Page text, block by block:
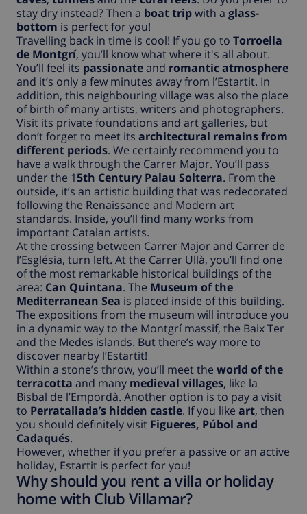
stay dry instead? Then a boat tripwith a glass-
bottom is perfect for you!
Travelling back in time is cool! If you go to Torroella
de Montgrí, you’ll know what where it's all about.
You’ll feel its passionateand romantic atmosphere
and it’s only a few minutes away from l’Estartit. In
addition, this neighbouring village was also the place
of birth of many artists, writers and photographers.
Visit its private foundations and art galleries, but
don’t forget to meet its architectural remains from
different periods. We certainly recommend you to
have a walk through the Carrer Major. You’ll pass
under the 15th Century Palau Solterra. From the
outside, it’s an artistic building that was redecorated
following the Renaissance and Modern art
standards. Inside, you’ll find many works from
important Catalan artists.
At the crossing between Carrer Major and Carrer de
l’Església, turn left. At the Carrer Ullà, you’ll find one
of the most remarkable historical buildings of the
area: Can Quintana. The Museum of the
Mediterranean Sea is placed inside of this building.
The expositions from the museum will introduce you
in a dynamic way to the Montgrí massif, the Baix Ter
and the Medes islands. But there’s way more to
discover nearby l’Estartit!
Within a stone’s throw, you’ll meet the world of the
terracotta and many medieval villages, like la
Bisbal de l’Empordà. Another option is to pay a visit
to Perratallada’s hidden castle. If you like art, then
you should definitely visit Figueres, Púbol and
Cadaqués.
However, whether if you prefer a passive or an active
holiday, Estartit is perfect for you!
Why should you rent a villa or holiday
home with Club Villamar?